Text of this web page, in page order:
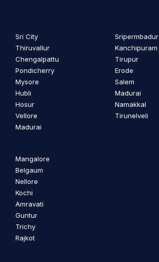
Sri City
Thiruvallur
Chengalpattu
Pondicherry
Mysore
Hubli
Hosur
Vellore
Madurai
Sripermbadur
Kanchipuram
Tirupur
Erode
Salem
Madurai
Namakkal
Tirunelveli
Mangalore
Belgaum
Nellore
Kochi
Amravati
Guntur
Trichy
Rajkot